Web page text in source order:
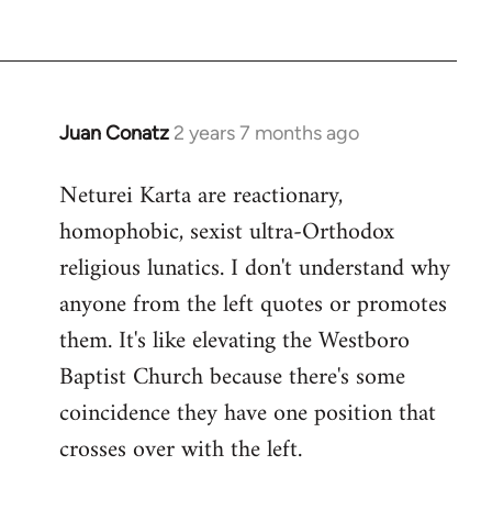
Juan Conatz 2 years 7 months ago
Neturei Karta are reactionary,
homophobic, sexist ultra-Orthodox
religious lunatics. I don't understand why
anyone from the left quotes or promotes
them. It's like elevating the Westboro
Baptist Church because there's some
coincidence they have one position that
crosses over with the left.